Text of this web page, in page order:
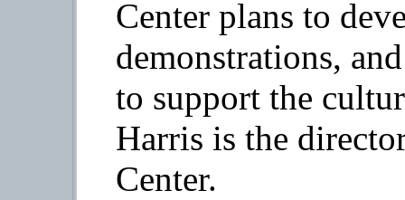
Center plans to
demonstrations,
to support the
Harris is the
Center.